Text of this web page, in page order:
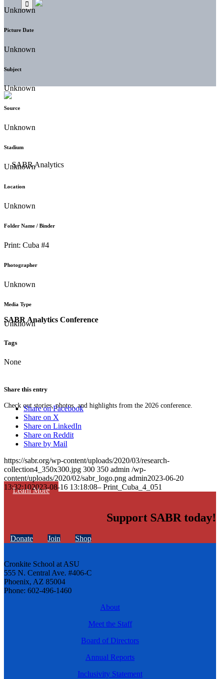
SABR Analytics Conference
Check out stories, photos, and highlights from the 2026 conference.
Learn More
Unknown
Picture Date
Unknown
Subject
Unknown
Source
Unknown
Stadium
Unknown
Location
Unknown
Folder Name / Binder
Print: Cuba #4
Photographer
Unknown
Media Type
Unknown
Tags
None
Share this entry
Share on Facebook
Share on X
Share on LinkedIn
Share on Reddit
Share by Mail
https://sabr.org/wp-content/uploads/2020/03/research-
collection4_350x300.jpg 300 350 admin /wp-
content/uploads/2020/02/sabr_logo.png admin2023-06-20
13:32:102023-08-16 13:18:08– Print_Cuba_4_051
Support SABR today!
Donate Join Shop
Cronkite School at ASU
555 N. Central Ave. #406-C
Phoenix, AZ 85004
Phone: 602-496-1460
About
Meet the Staff
Board of Directors
Annual Reports
Inclusivity Statement